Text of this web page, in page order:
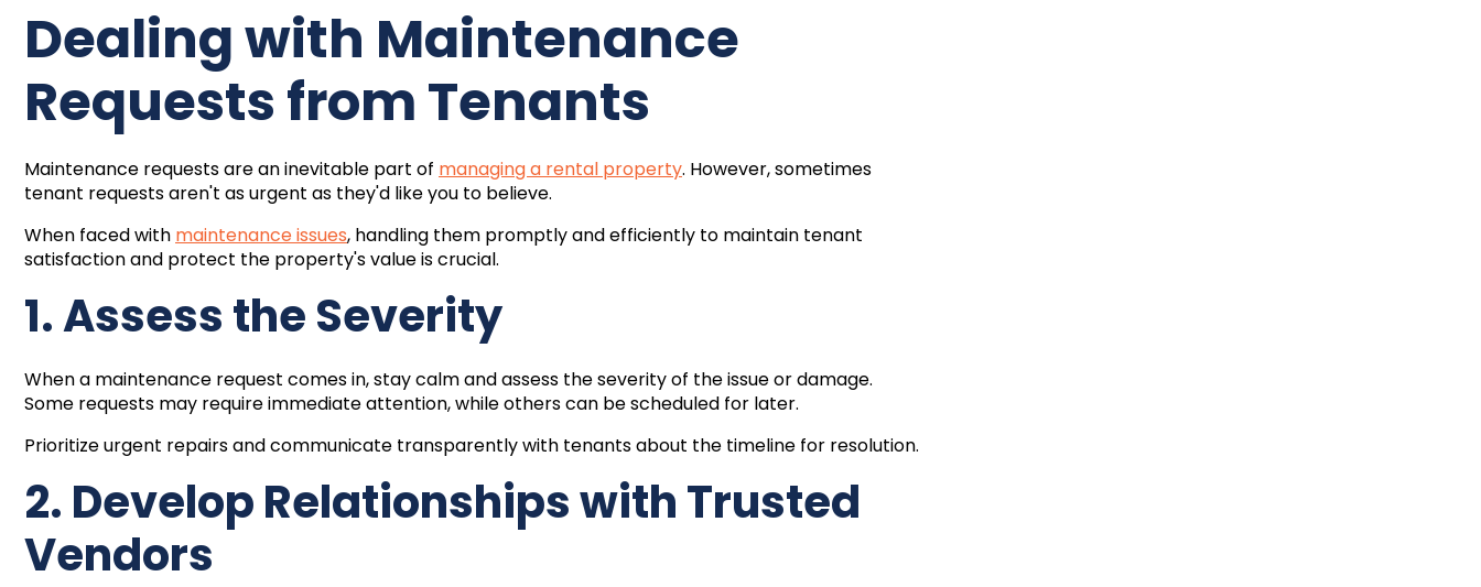
Dealing with Maintenance
Requests from Tenants
Maintenance requests are an inevitable part of managing a rental property. However, sometimes
tenant requests aren't as urgent as they'd like you to believe.
When faced with maintenance issues, handling them promptly and efficiently to maintain tenant
satisfaction and protect the property's value is crucial.
1. Assess the Severity
When a maintenance request comes in, stay calm and assess the severity of the issue or damage.
Some requests may require immediate attention, while others can be scheduled for later.
Prioritize urgent repairs and communicate transparently with tenants about the timeline for resolution.
2. Develop Relationships with Trusted
Vendors